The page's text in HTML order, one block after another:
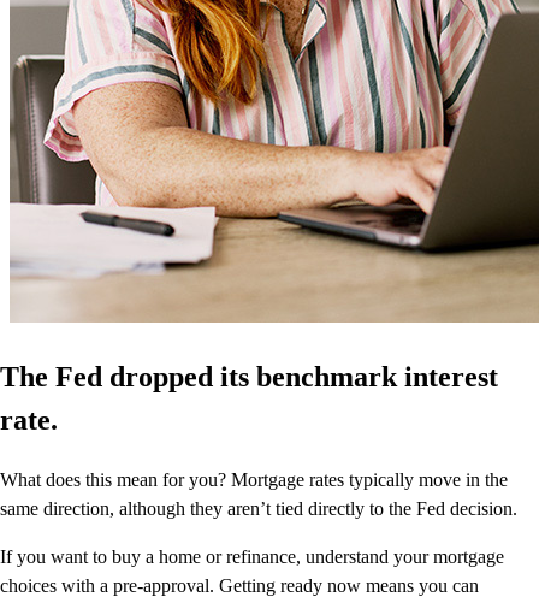
The Fed dropped its benchmark interest
rate.
What does this mean for you? Mortgage rates typically move in the
same direction, although they aren’t tied directly to the Fed decision.
If you want to buy a home or refinance, understand your mortgage
choices with a pre-approval. Getting ready now means you can